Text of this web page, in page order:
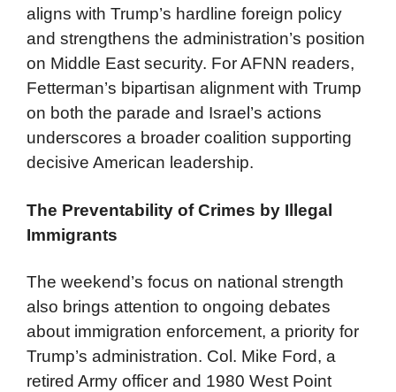
aligns with Trump’s hardline foreign policy
and strengthens the administration’s position
on Middle East security. For AFNN readers,
Fetterman’s bipartisan alignment with Trump
on both the parade and Israel’s actions
underscores a broader coalition supporting
decisive American leadership.
The Preventability of Crimes by Illegal
Immigrants
The weekend’s focus on national strength
also brings attention to ongoing debates
about immigration enforcement, a priority for
Trump’s administration. Col. Mike Ford, a
retired Army officer and 1980 West Point